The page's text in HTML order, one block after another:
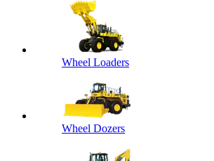
Wheel Loaders
Wheel Dozers